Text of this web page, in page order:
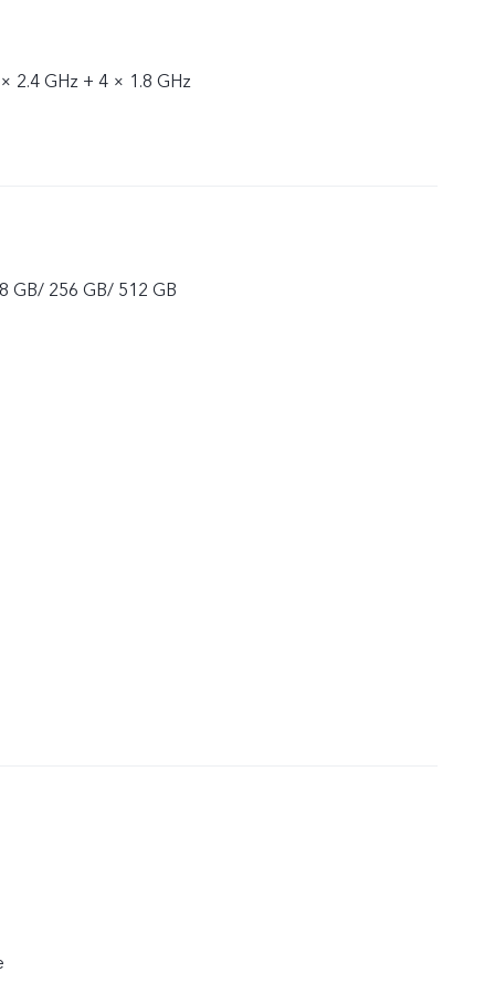
2.4 GHz + 4 × 1.8 GHz
GB/ 256 GB/ 512 GB